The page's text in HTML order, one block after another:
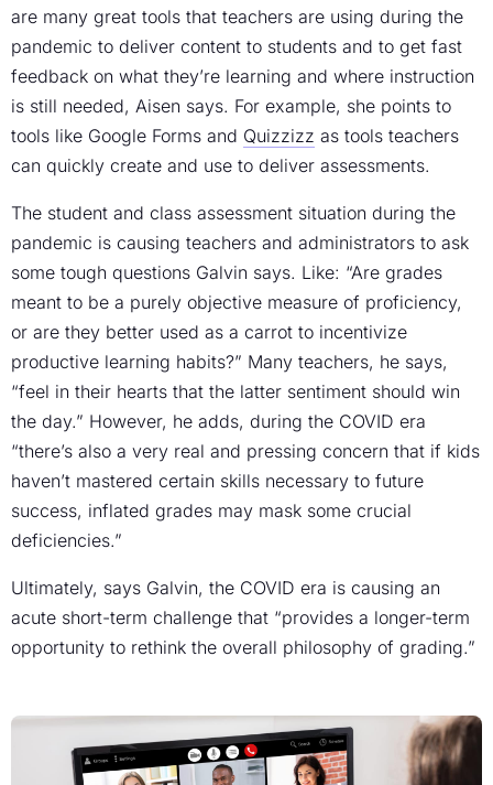
are many great tools that teachers are using during the
pandemic to deliver content to students and to get fast
feedback on what they’re learning and where instruction
is still needed, Aisen says. For example, she points to
tools like Google Forms and Quizzizz as tools teachers
can quickly create and use to deliver assessments.
The student and class assessment situation during the
pandemic is causing teachers and administrators to ask
some tough questions Galvin says. Like: “Are grades
meant to be a purely objective measure of proficiency,
or are they better used as a carrot to incentivize
productive learning habits?” Many teachers, he says,
“feel in their hearts that the latter sentiment should win
the day.” However, he adds, during the COVID era
“there’s also a very real and pressing concern that if kids
haven’t mastered certain skills necessary to future
success, inflated grades may mask some crucial
deficiencies.”
Ultimately, says Galvin, the COVID era is causing an
acute short-term challenge that “provides a longer-term
opportunity to rethink the overall philosophy of grading.”